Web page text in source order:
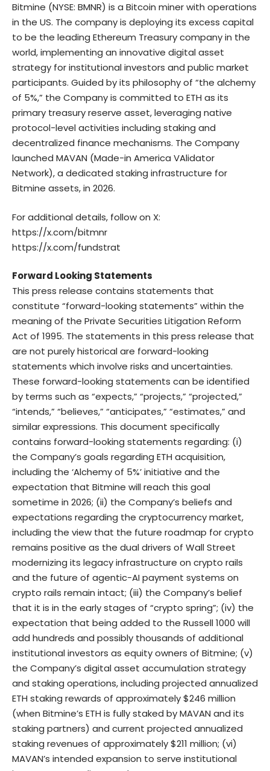
Bitmine (NYSE: BMNR) is a Bitcoin miner with operations
in the US. The company is deploying its excess capital
to be the leading Ethereum Treasury company in the
world, implementing an innovative digital asset
strategy for institutional investors and public market
participants. Guided by its philosophy of “the alchemy
of 5%,” the Company is committed to ETH as its
primary treasury reserve asset, leveraging native
protocol-level activities including staking and
decentralized finance mechanisms. The Company
launched MAVAN (Made-in America VAlidator
Network), a dedicated staking infrastructure for
Bitmine assets, in 2026.
For additional details, follow on X:
https://x.com/bitmnr
https://x.com/fundstrat
Forward Looking Statements
This press release contains statements that
constitute “forward-looking statements” within the
meaning of the Private Securities Litigation Reform
Act of 1995. The statements in this press release that
are not purely historical are forward-looking
statements which involve risks and uncertainties.
These forward-looking statements can be identified
by terms such as “expects,” “projects,” “projected,”
“intends,” “believes,” “anticipates,” “estimates,” and
similar expressions. This document specifically
contains forward-looking statements regarding: (i)
the Company’s goals regarding ETH acquisition,
including the ‘Alchemy of 5%’ initiative and the
expectation that Bitmine will reach this goal
sometime in 2026; (ii) the Company’s beliefs and
expectations regarding the cryptocurrency market,
including the view that the future roadmap for crypto
remains positive as the dual drivers of Wall Street
modernizing its legacy infrastructure on crypto rails
and the future of agentic-AI payment systems on
crypto rails remain intact; (iii) the Company’s belief
that it is in the early stages of “crypto spring”; (iv) the
expectation that being added to the Russell 1000 will
add hundreds and possibly thousands of additional
institutional investors as equity owners of Bitmine; (v)
the Company’s digital asset accumulation strategy
and staking operations, including projected annualized
ETH staking rewards of approximately $246 million
(when Bitmine’s ETH is fully staked by MAVAN and its
staking partners) and current projected annualized
staking revenues of approximately $211 million; (vi)
MAVAN’s intended expansion to serve institutional